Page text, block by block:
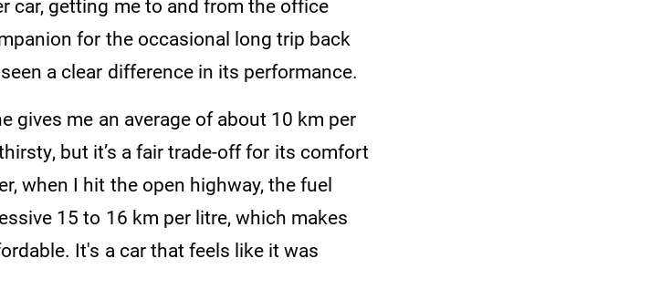
car, getting me to and from the office
for the occasional long trip back
a clear difference in its performance.
gives me an average of about 10 km per
but it’s a fair trade-off for its comfort
when I hit the open highway, the fuel
15 to 16 km per litre, which makes
It's a car that feels like it was